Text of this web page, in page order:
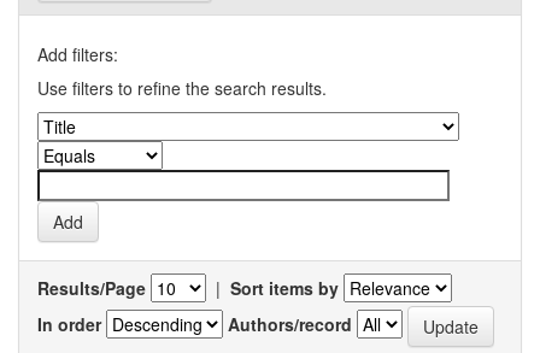
Add filters:
Use filters to refine the search results.
Results/Page | Sort items by
In order
Authors/record